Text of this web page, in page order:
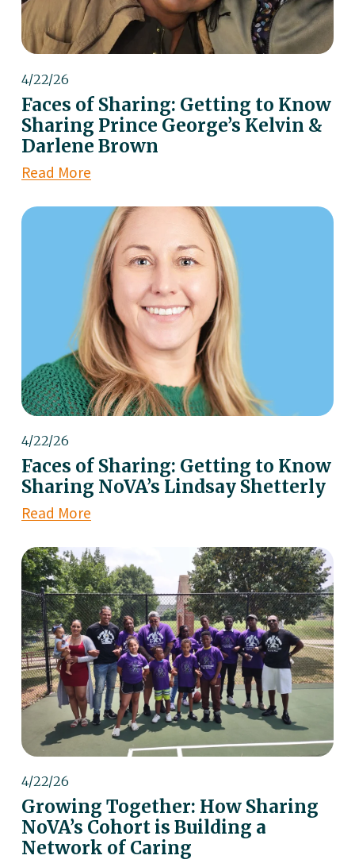
4/22/26
Faces of Sharing: Getting to Know
Sharing Prince George’s Kelvin &
Darlene Brown
Read More
4/22/26
Faces of Sharing: Getting to Know
Sharing NoVA’s Lindsay Shetterly
Read More
4/22/26
Growing Together: How Sharing
NoVA’s Cohort is Building a
Network of Caring